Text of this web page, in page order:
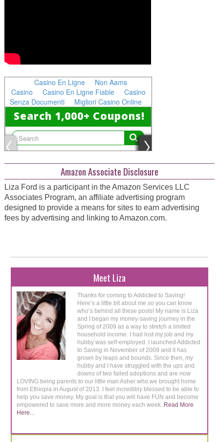
Amazon Associate Disclosure
Liza Ford is a participant in the Amazon Services LLC
Associates Program, an affiliate advertising program
designed to provide a means for sites to earn advertising
fees by advertising and linking to Amazon.com.
Meet Liza
Thanks for coming to Addicted to Saving!
Here’s a little bit about me so you can know
who’s behind all these posts! My name is Liza
and I began my money-saving journey in the
Spring of 2009 as a way to stretch a limited
household income. I had lost my job and my
hubby was self-employed. I launched Addicted
to Saving in November of 2009 and it has
grown by leaps and bounds. Since then, my
hubby and I have struggled with the ups and
downs of two failed adoptions and are now
LOVING being parents to our little man Asher who we brought home
from Ethiopia in August of 2013. I feel incredibly blessed to be able to
help you save money. My goal is that you will have FUN and become
empowered to save more and more money each week..Read More
Here...